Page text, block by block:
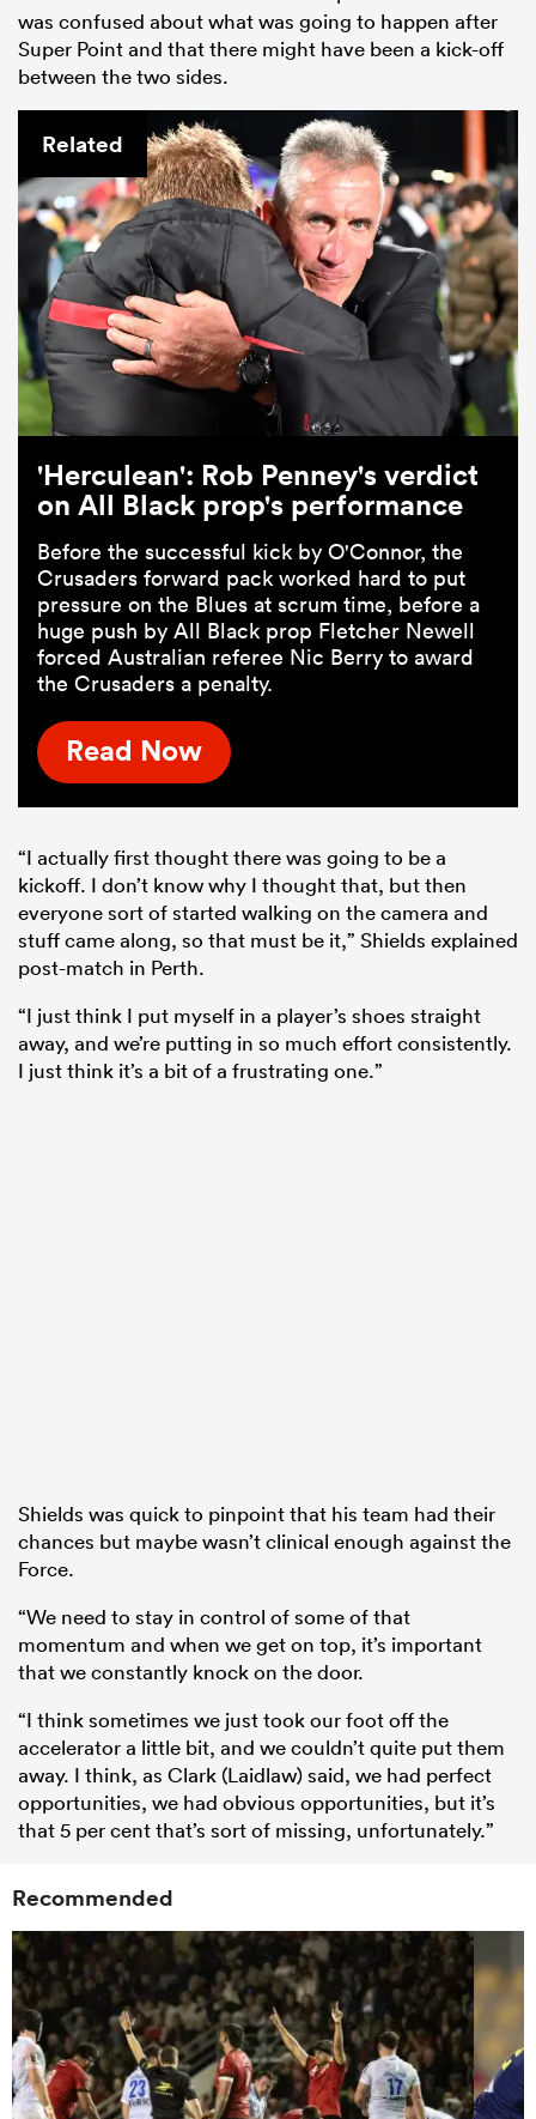
was confused about what was going to happen after
Super Point and that there might have been a kick-off
between the two sides.
Related
'Herculean': Rob Penney's verdict
on All Black prop's performance
Before the successful kick by O'Connor, the
Crusaders forward pack worked hard to put
pressure on the Blues at scrum time, before a
huge push by All Black prop Fletcher Newell
forced Australian referee Nic Berry to award
the Crusaders a penalty.
Read Now
“I actually first thought there was going to be a
kickoff. I don’t know why I thought that, but then
everyone sort of started walking on the camera and
stuff came along, so that must be it,” Shields explained
post-match in Perth.
“I just think I put myself in a player’s shoes straight
away, and we’re putting in so much effort consistently.
I just think it’s a bit of a frustrating one.”
Shields was quick to pinpoint that his team had their
chances but maybe wasn’t clinical enough against the
Force.
“We need to stay in control of some of that
momentum and when we get on top, it’s important
that we constantly knock on the door.
“I think sometimes we just took our foot off the
accelerator a little bit, and we couldn’t quite put them
away. I think, as Clark (Laidlaw) said, we had perfect
opportunities, we had obvious opportunities, but it’s
that 5 per cent that’s sort of missing, unfortunately.”
Recommended